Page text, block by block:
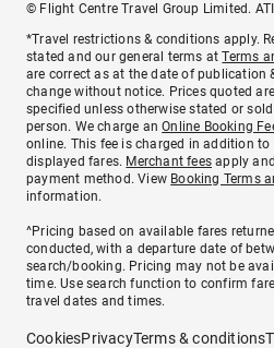
© Flight Centre Travel Group Limited.
*Travel restrictions & conditions apply.
stated and our general terms atTerms
are correct as at the date of publication
change without notice. Prices quoted
specified unless otherwise stated or
person. We charge anOnline Booking
online. This fee is charged in addition to
displayed fares. Merchant fees apply
payment method. View Booking Terms
information.
^Pricing based on available fares
conducted, with a departure date of
search/booking. Pricing may not be
time. Use search function to confirm
travel dates and times.
CookiesPrivacyTerms & conditions